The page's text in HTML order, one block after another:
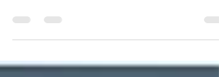
Overland Photography
Overland Photography is a beautiful thing.
the tools to start! My name is Dan Weinel....